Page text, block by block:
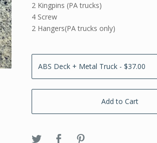
2 Kingpins (PA trucks)
4 Screw
2 Hangers(PA trucks only)
Add to Cart